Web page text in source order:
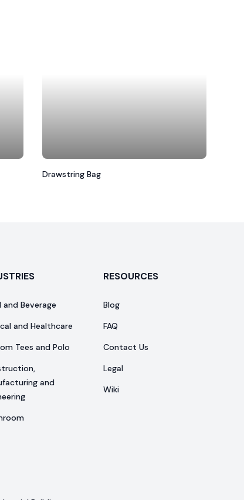
Drawstring Bag
and Beverage
and Healthcare
Tees and Polo
and
RESOURCES
Blog
FAQ
Contact Us
Legal
Wiki